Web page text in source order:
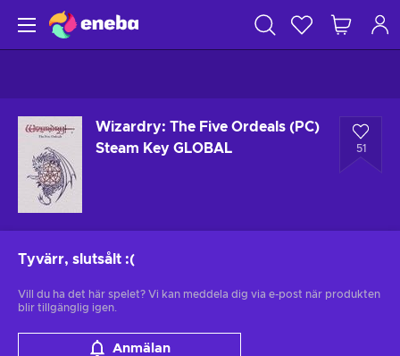
Wizardry: The Five Ordeals (PC)
Steam Key GLOBAL
51
Tyvärr, slutsålt :(
Vill du ha det här spelet? Vi kan meddela dig via e-post när produkten
blir tillgänglig igen.
Anmälan